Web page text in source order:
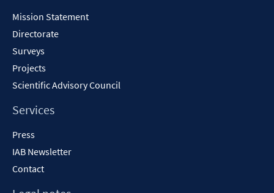
Mission Statement
Directorate
Surveys
Projects
Scientific Advisory Council
Services
Press
IAB Newsletter
Contact